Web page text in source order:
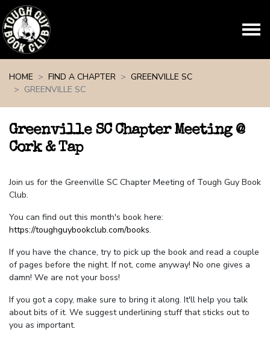
HOME
FIND A CHAPTER
GREENVILLE SC
GREENVILLE SC
Greenville SC Chapter Meeting @
Cork & Tap
Join us for the Greenville SC Chapter Meeting of Tough Guy Book
Club.
You can find out this month's book here:
https://toughguybookclub.com/books.
If you have the chance, try to pick up the book and read a couple
of pages before the night. If not, come anyway! No one gives a
damn! We are not your boss!
If you got a copy, make sure to bring it along. It'll help you talk
about bits of it. We suggest underlining stuff that sticks out to
you as important.